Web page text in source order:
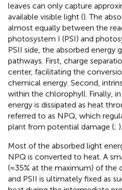
leaves can only capture
available visible light (). The
almost equally between the
photosystem I (PSI) and
PSII side, the absorbed energy
pathways. First, charge
center, facilitating the
chemical energy. Second,
within the chlorophyll. Finally,
energy is dissipated as heat
referred to as NPQ, which
plant from potential damage (; ).
Most of the absorbed light
NPQ is converted to heat. A
(≈35% at the maximum) of the
and PSII is ultimately fixed as